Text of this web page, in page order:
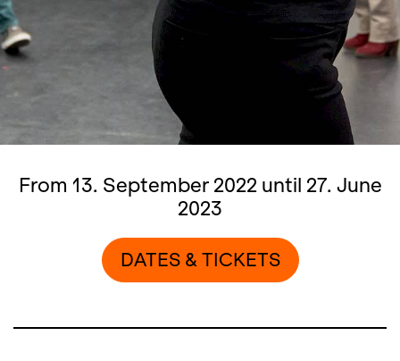
From 13. September 2022 until 27. June
2023
DATES & TICKETS